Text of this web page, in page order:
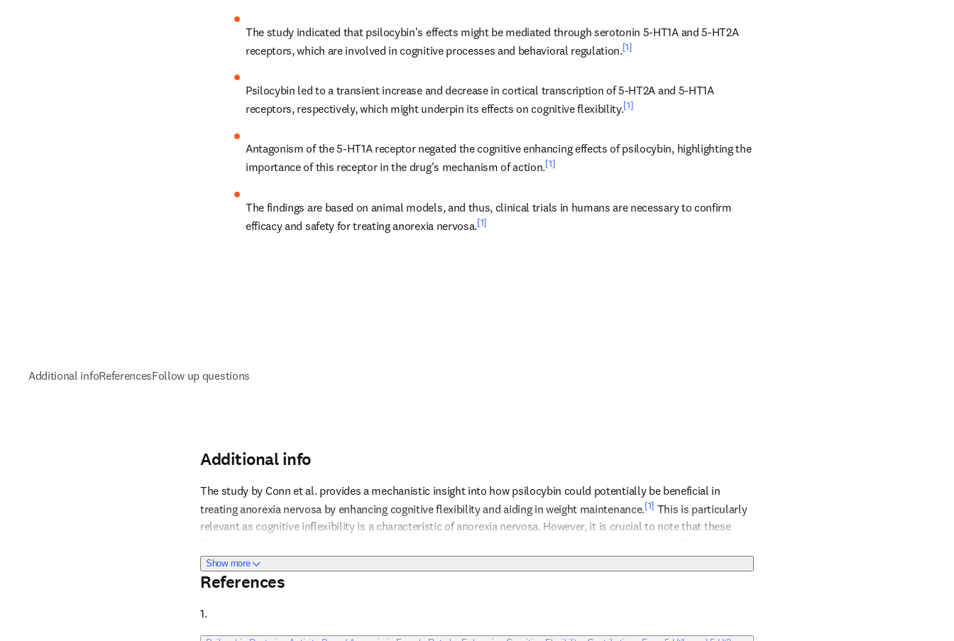
The study indicated that psilocybin's effects might be mediated through serotonin 5-HT1A and 5-HT2A
receptors, which are involved in cognitive processes and behavioral regulation.[1]
Psilocybin led to a transient increase and decrease in cortical transcription of 5-HT2A and 5-HT1A
receptors, respectively, which might underpin its effects on cognitive flexibility.[1]
Antagonism of the 5-HT1A receptor negated the cognitive enhancing effects of psilocybin, highlighting the
importance of this receptor in the drug's mechanism of action.[1]
The findings are based on animal models, and thus, clinical trials in humans are necessary to confirm
efficacy and safety for treating anorexia nervosa.[1]
Additional infoReferencesFollow up questions
Additional info
Show moreabout Additional info
The study by Conn et al. provides a mechanistic insight into how psilocybin could potentially be beneficial in
treating anorexia nervosa by enhancing cognitive flexibility and aiding in weight maintenance.[1] This is particularly
relevant as cognitive inflexibility is a characteristic of anorexia nervosa. However, it is crucial to note that these
psilocybin for this indication. The involvement of specific serotonin receptors suggests that future therapies could
be tailored based on individual neurobiological profiles, potentially improving treatment outcomes. Nonetheless,
should be considered with caution due to the lack of established safety profiles in this context.
References
1.